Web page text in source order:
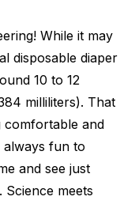
While it may
disposable diaper
10 to 12
milliliters). That
comfortable and
always fun to
and see just
meets